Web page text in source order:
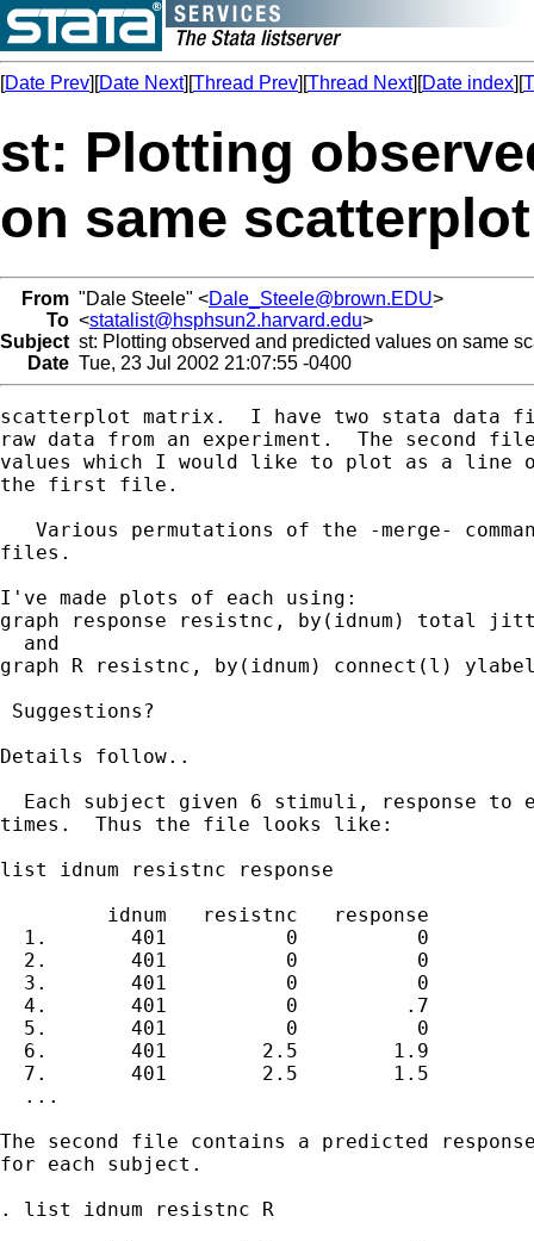
[Date Prev][Date Next][Thread Prev][Thread Next][Date index][
st: Plotting
on same
From "Dale Steele" <Dale_Steele@brown.EDU>
To <statalist@hsphsun2.harvard.edu>
Subject st: Plotting observed and predicted values on same
Date Tue, 23 Jul 2002 21:07:55 -0400
scatterplot matrix.  I have two stata data
raw data from an experiment.  The second
values which I would like to plot as a line
the first file.
Various permutations of the -merge-
files.
I've made plots of each using:
graph response resistnc, by(idnum) total
  and
graph R resistnc, by(idnum) connect(l)
Suggestions?
Details follow..
Each subject given 6 stimuli, response to
times.  Thus the file looks like:
list idnum resistnc response
         idnum   resistnc   response
  1.       401          0          0
  2.       401          0          0
  3.       401          0          0
  4.       401          0         .7
  5.       401          0          0
  6.       401        2.5        1.9
  7.       401        2.5        1.5
  ...
The second file contains a predicted
for each subject.
. list idnum resistnc R